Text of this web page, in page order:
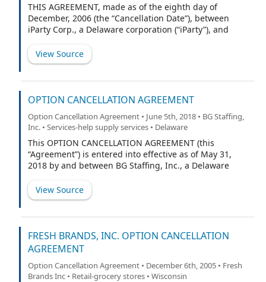
THIS AGREEMENT, made as of the eighth day of
December, 2006 (the “Cancellation Date”), between
iParty Corp., a Delaware corporation (“iParty”), and
View Source
OPTION CANCELLATION AGREEMENT
Option Cancellation Agreement • June 5th, 2018 • BG Staffing,
Inc. • Services-help supply services • Delaware
This OPTION CANCELLATION AGREEMENT (this
“Agreement”) is entered into effective as of May 31,
2018 by and between BG Staffing, Inc., a Delaware
“Optionee”).
View Source
FRESH BRANDS, INC. OPTION CANCELLATION
AGREEMENT
Option Cancellation Agreement • December 6th, 2005 • Fresh
Brands Inc • Retail-grocery stores • Wisconsin